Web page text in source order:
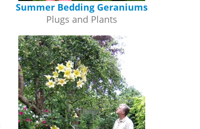
Summer Bedding Geraniums
Plugs and Plants